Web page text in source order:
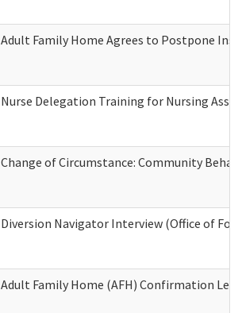
Adult Family Home Agrees to Postpone
Nurse Delegation Training for Nursing
Change of Circumstance: Community
Diversion Navigator Interview (Office of
Adult Family Home (AFH) Confirmation